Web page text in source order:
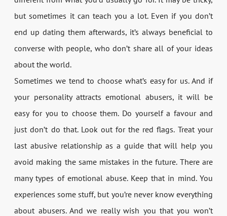
but sometimes it can teach you a lot. Even if you don’t
end up dating them afterwards, it’s always beneficial to
converse with people, who don’t share all of your ideas
about the world.
Sometimes we tend to choose what’s easy for us. And if
your personality attracts emotional abusers, it will be
easy for you to choose them. Do yourself a favour and
just don’t do that. Look out for the red flags. Treat your
last abusive relationship as a guide that will help you
avoid making the same mistakes in the future. There are
many types of emotional abuse. Keep that in mind. You
experiences some stuff, but you’re never know everything
about abusers. And we really wish you that you won’t